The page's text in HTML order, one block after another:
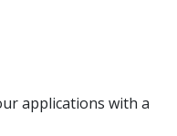
applications with a